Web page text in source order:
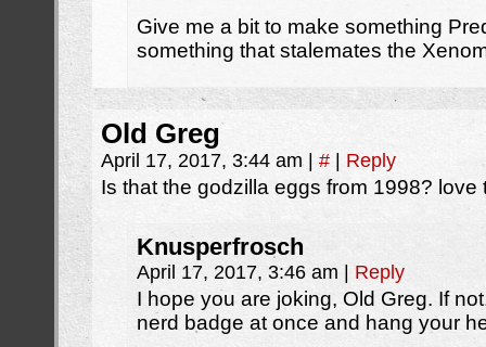
Give me a bit to make something
something that stalemates the
Old Greg
April 17, 2017, 3:44 am # Reply
Is that the godzilla eggs from 1998? love
Knusperfrosch
April 17, 2017, 3:46 am Reply
I hope you are joking, Old Greg. If
nerd badge at once and hang your